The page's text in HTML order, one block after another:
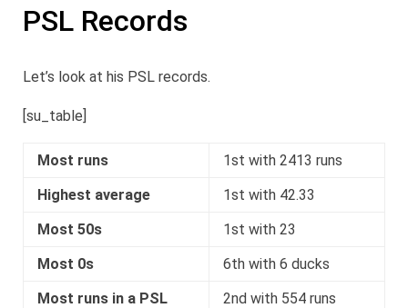
PSL Records
Let’s look at his PSL records.
[su_table]
Most runs
1st with 2413 runs
Highest average
1st with 42.33
Most 50s
1st with 23
Most 0s
6th with 6 ducks
Most runs in a PSL
2nd with 554 runs